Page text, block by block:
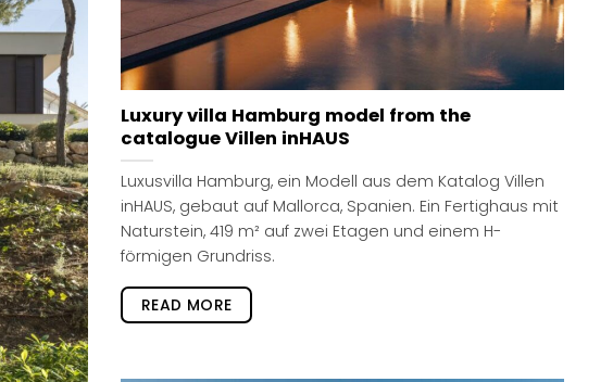
Luxury villa Hamburg model from the
catalogue Villen inHAUS
Luxusvilla Hamburg, ein Modell aus dem Katalog Villen
inHAUS, gebaut auf Mallorca, Spanien. Ein Fertighaus mit
Naturstein, 419 m² auf zwei Etagen und einem H-
förmigen Grundriss.
READ MORE